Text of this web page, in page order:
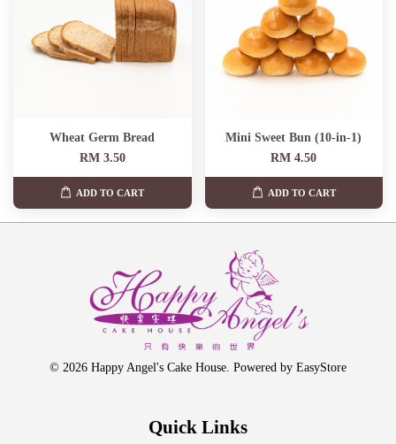
Wheat Germ Bread
RM 3.50
ADD TO CART
Mini Sweet Bun (10-in-1)
RM 4.50
ADD TO CART
© 2026 Happy Angel's Cake House. Powered by EasyStore
Quick Links